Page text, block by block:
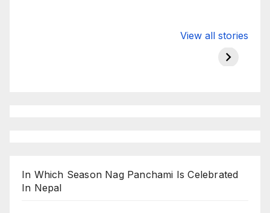
View all stories
hdfc bank
moon
In Which Season Nag Panchami Is Celebrated
In Nepal